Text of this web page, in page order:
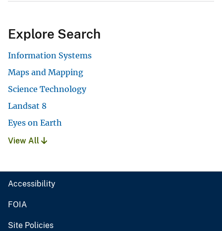
Explore Search
Information Systems
Maps and Mapping
Science Technology
Landsat 8
Eyes on Earth
View All
Accessibility
FOIA
Site Policies